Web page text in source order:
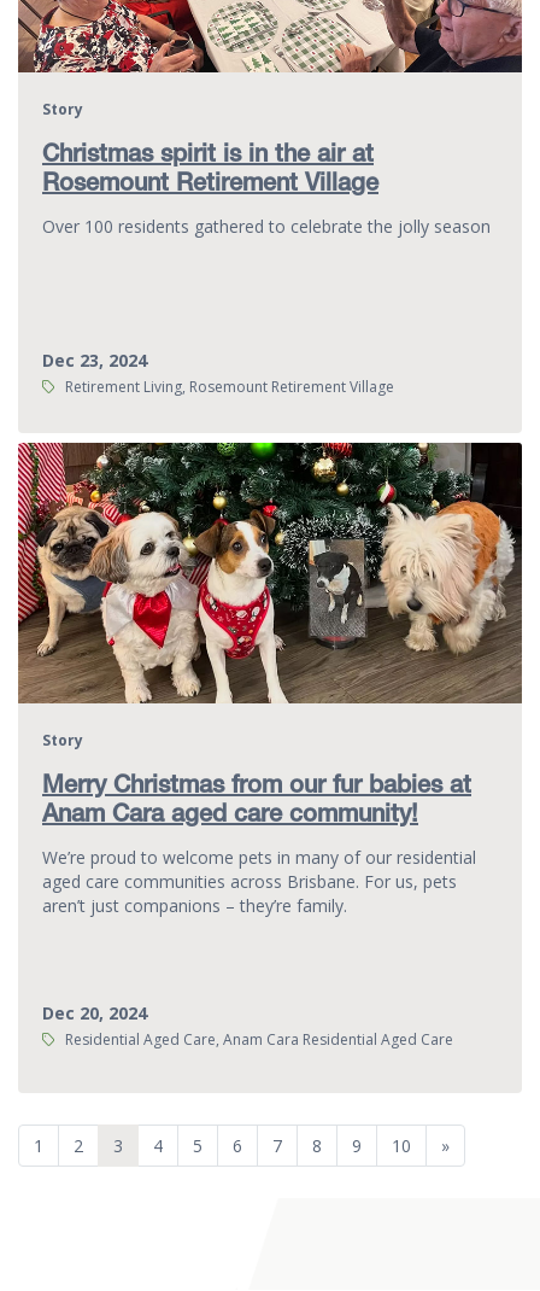
Christmas spirit is in the air at
Rosemount Retirement Village
Story
Over 100 residents gathered to celebrate the jolly season
Dec 23, 2024
Tags:Retirement Living, Rosemount Retirement Village
Merry Christmas from our fur babies at
Anam Cara aged care community!
Story
We’re proud to welcome pets in many of our residential
aged care communities across Brisbane. For us, pets
aren’t just companions – they’re family.
Dec 20, 2024
Tags:Residential Aged Care, Anam Cara Residential Aged Care
1 2 3 4 5 6 7 8 9 10 »